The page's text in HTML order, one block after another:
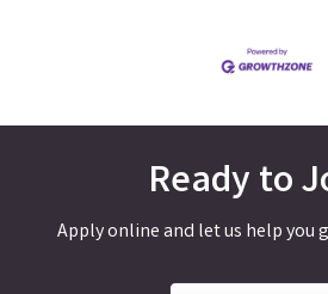
Ready to
Apply online and let us help you